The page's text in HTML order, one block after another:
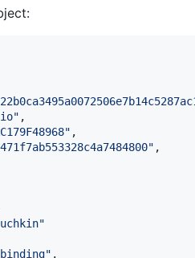
" ,
" ,
" ,
"
" ,